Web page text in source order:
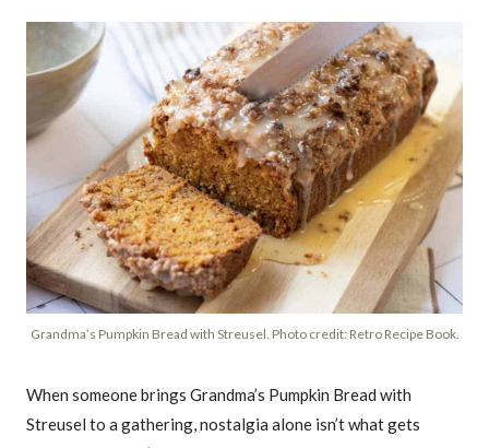
Grandma’s Pumpkin Bread with Streusel. Photo credit: Retro Recipe Book.
When someone brings Grandma’s Pumpkin Bread with
Streusel to a gathering, nostalgia alone isn’t what gets